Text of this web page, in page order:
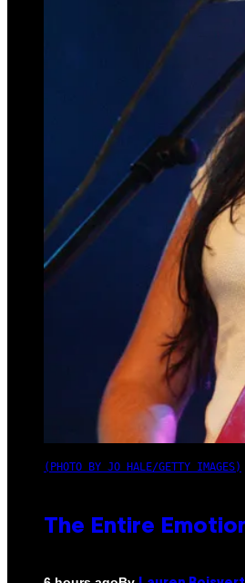
(PHOTO BY JO HALE/GETTY IMAGES)
The Entire